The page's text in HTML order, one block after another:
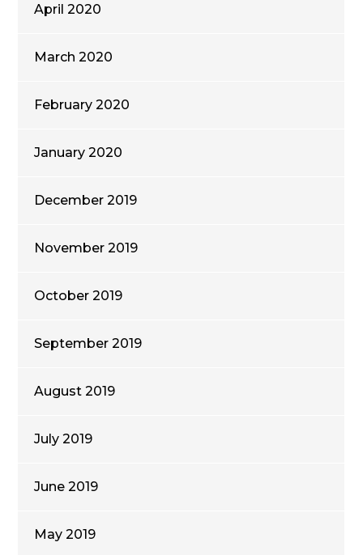
April 2020
March 2020
February 2020
January 2020
December 2019
November 2019
October 2019
September 2019
August 2019
July 2019
June 2019
May 2019